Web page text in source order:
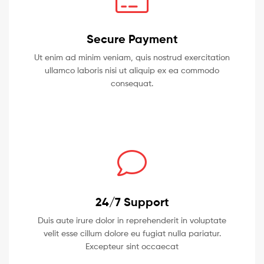
Secure Payment
Ut enim ad minim veniam, quis nostrud exercitation
ullamco laboris nisi ut aliquip ex ea commodo
consequat.
24/7 Support
Duis aute irure dolor in reprehenderit in voluptate
velit esse cillum dolore eu fugiat nulla pariatur.
Excepteur sint occaecat